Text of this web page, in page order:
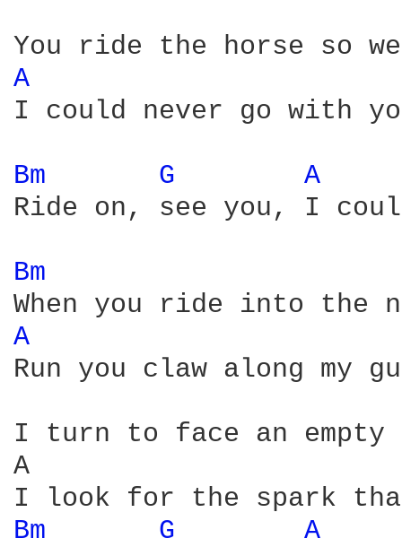
A
I could never go with
Bm G
A
Ride on, see you, I
Bm
A
Run you claw along my
I turn to face an empty
A
Bm G
A